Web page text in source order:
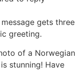
gets three
greeting.
of a Norwegian
stunning! Have